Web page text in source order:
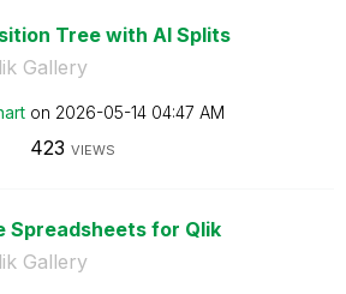
Tree with AI Splits
Gallery
on ‎2026-05-14 04:47 AM
423 VIEWS
Spreadsheets for Qlik
Gallery